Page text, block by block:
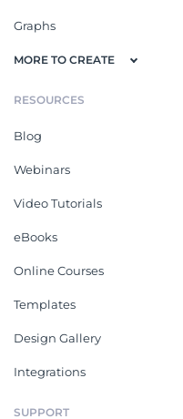
Graphs
MORE TO CREATE
RESOURCES
Blog
Webinars
Video Tutorials
eBooks
Online Courses
Templates
Design Gallery
Integrations
SUPPORT